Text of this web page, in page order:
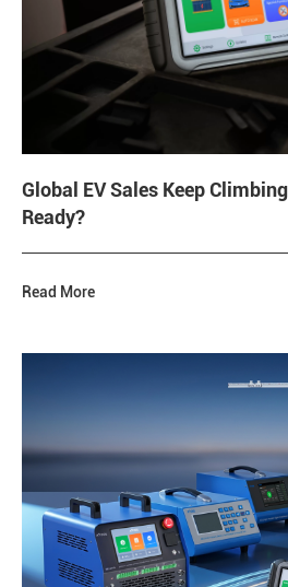
Global EV Sales Keep
Ready?
Read More